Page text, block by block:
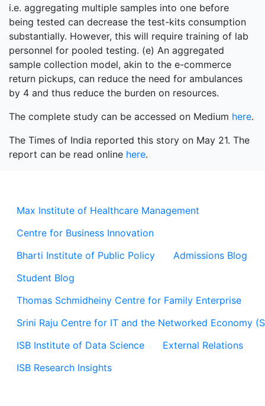
Max Institute of Healthcare Management
Centre for Business Innovation
Bharti Institute of Public Policy
Admissions Blog
Student Blog
Thomas Schmidheiny Centre for Family Enterprise
Srini Raju Centre for IT and the Networked Economy
ISB Institute of Data Science
External Relations
ISB Research Insights
i.e. aggregating multiple samples into one before
being tested can decrease the test-kits consumption
substantially. However, this will require training of lab
personnel for pooled testing. (e) An aggregated
sample collection model, akin to the e-commerce
return pickups, can reduce the need for ambulances
by 4 and thus reduce the burden on resources.
The complete study can be accessed on Medium here.
The Times of India reported this story on May 21. The
report can be read online here.